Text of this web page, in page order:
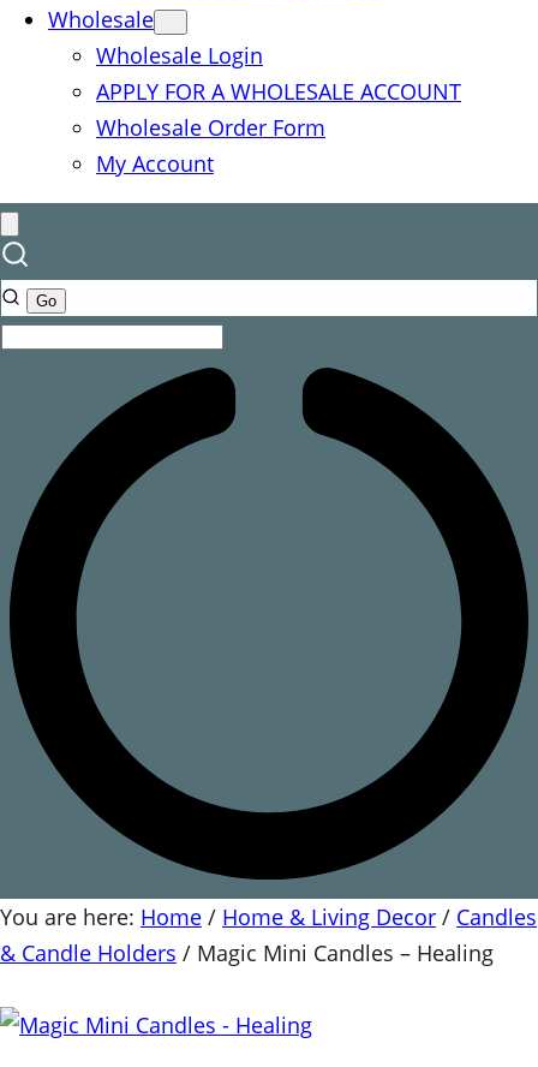
Wholesale
Wholesale Login
APPLY FOR A WHOLESALE ACCOUNT
Wholesale Order Form
My Account
You are here: Home / Home & Living Decor / Candles
& Candle Holders / Magic Mini Candles – Healing